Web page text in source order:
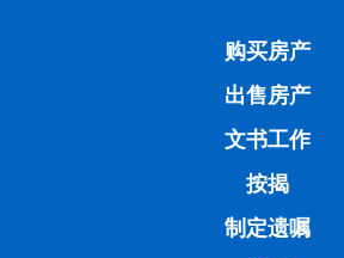
购买房产
出售房产
文书工作
按揭
制定遗嘱